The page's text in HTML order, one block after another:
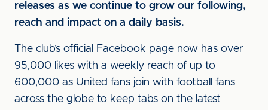
releases as we continue to grow our following,
reach and impact on a daily basis.
The club’s official Facebook page now has over
95,000 likes with a weekly reach of up to
600,000 as United fans join with football fans
across the globe to keep tabs on the latest